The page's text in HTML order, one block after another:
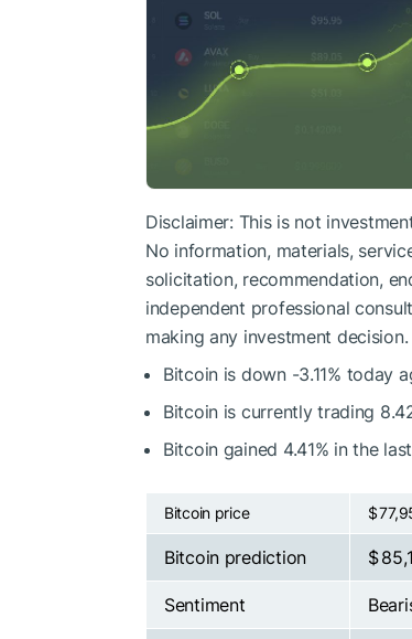
Disclaimer: This is not
No information, materials,
solicitation, recommendation,
independent professional
making any investment decision.
Bitcoin is down -3.11% today
Bitcoin is currently trading
Bitcoin gained 4.41% in the
Bitcoin price $
Bitcoin prediction $
Sentiment